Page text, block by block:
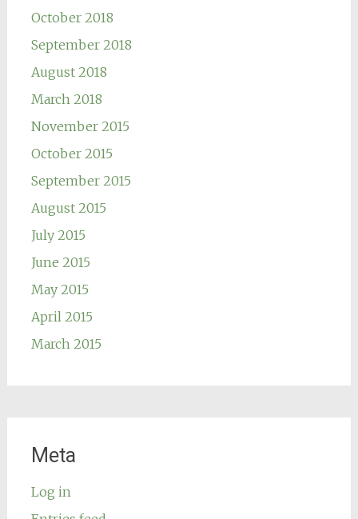
October 2018
September 2018
August 2018
March 2018
November 2015
October 2015
September 2015
August 2015
July 2015
June 2015
May 2015
April 2015
March 2015
Meta
Log in